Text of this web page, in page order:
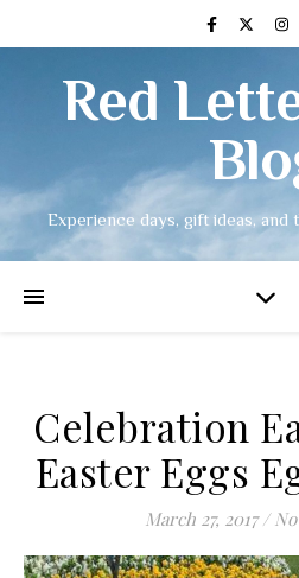
Red
Experience days, gift ideas, and
Celebration
Easter Eggs
March 27, 2017 /